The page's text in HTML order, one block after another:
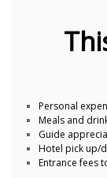
Personal
Meals and
Guide
Hotel pick up/
Entrance fees